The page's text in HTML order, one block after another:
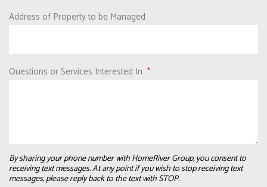
Address of Property to be Managed
Questions or Services Interested In
By sharing your phone number with HomeRiver Group, you consent to
receiving text messages. At any point if you wish to stop receiving text
messages, please reply back to the text with STOP.